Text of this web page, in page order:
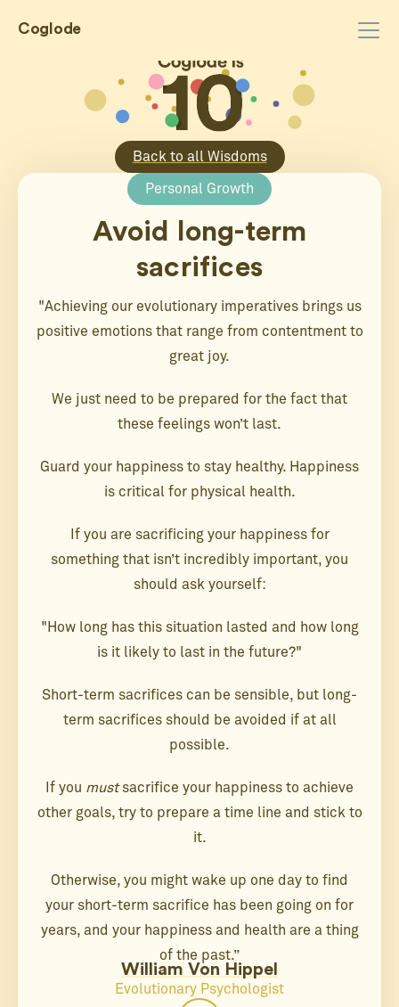
Coglode
Back to all Wisdoms
Personal Growth
Avoid long-term
sacrifices
"Achieving our evolutionary imperatives brings us
positive emotions that range from contentment to
great joy.
We just need to be prepared for the fact that
these feelings won’t last.
Guard your happiness to stay healthy. Happiness
is critical for physical health.
If you are sacrificing your happiness for
something that isn’t incredibly important, you
should ask yourself:
"How long has this situation lasted and how long
is it likely to last in the future?"
Short-term sacrifices can be sensible, but long-
term sacrifices should be avoided if at all
possible.
If you mustsacrifice your happiness to achieve
other goals, try to prepare a time line and stick to
it.
Otherwise, you might wake up one day to find
your short-term sacrifice has been going on for
years, and your happiness and health are a thing
of the past.”
William Von Hippel
Evolutionary Psychologist